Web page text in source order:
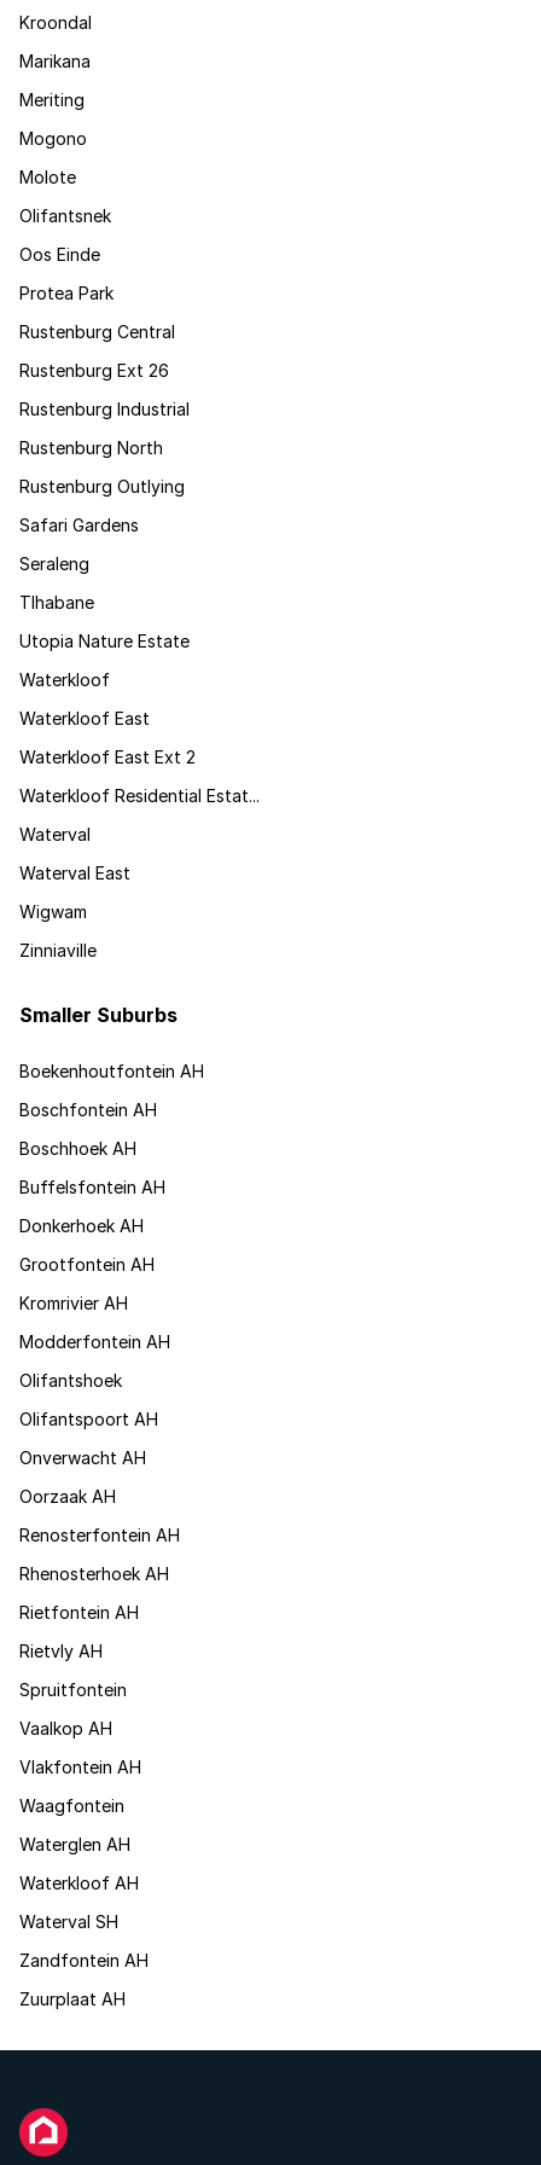
Kroondal
Marikana
Meriting
Mogono
Molote
Olifantsnek
Oos Einde
Protea Park
Rustenburg Central
Rustenburg Ext 26
Rustenburg Industrial
Rustenburg North
Rustenburg Outlying
Safari Gardens
Seraleng
Tlhabane
Utopia Nature Estate
Waterkloof
Waterkloof East
Waterkloof East Ext 2
Waterkloof Residential Estat...
Waterval
Waterval East
Wigwam
Zinniaville
Smaller Suburbs
Boekenhoutfontein AH
Boschfontein AH
Boschhoek AH
Buffelsfontein AH
Donkerhoek AH
Grootfontein AH
Kromrivier AH
Modderfontein AH
Olifantshoek
Olifantspoort AH
Onverwacht AH
Oorzaak AH
Renosterfontein AH
Rhenosterhoek AH
Rietfontein AH
Rietvly AH
Spruitfontein
Vaalkop AH
Vlakfontein AH
Waagfontein
Waterglen AH
Waterkloof AH
Waterval SH
Zandfontein AH
Zuurplaat AH